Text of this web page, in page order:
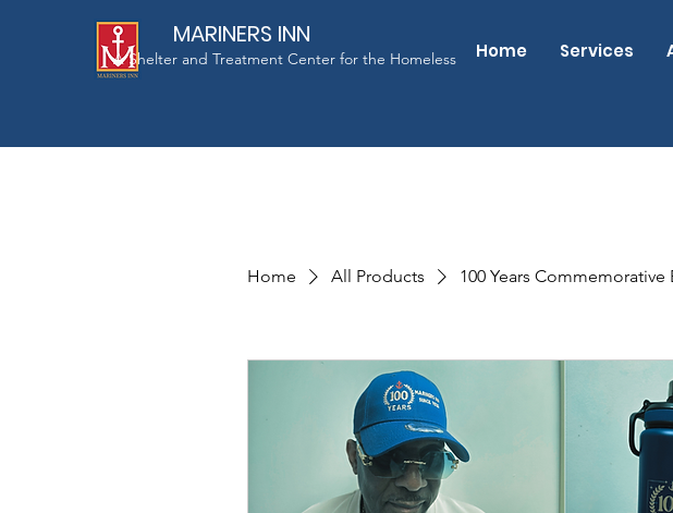
MARINERS INN
Home Services
A Shelter and Treatment Center for the Homeless
Home All Products 100 Years Commemorative